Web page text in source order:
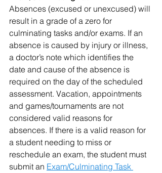
Absences (excused or unexcused) will
result in a grade of a zero for
culminating tasks and/or exams. If an
absence is caused by injury or illness,
a doctor’s note which identifies the
date and cause of the absence is
required on the day of the scheduled
assessment. Vacation, appointments
and games/tournaments are not
considered valid reasons for
absences. If there is a valid reason for
a student needing to miss or
reschedule an exam, the student must
submit an Exam/Culminating Task